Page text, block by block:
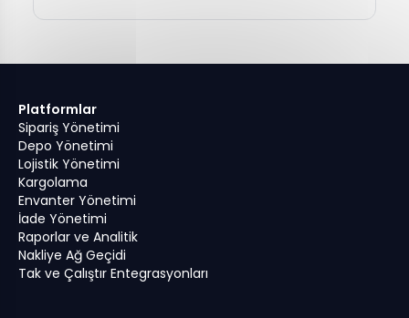
Platformlar
Sipariş Yönetimi
Depo Yönetimi
Lojistik Yönetimi
Kargolama
Envanter Yönetimi
İade Yönetimi
Raporlar ve Analitik
Nakliye Ağ Geçidi
Tak ve Çalıştır Entegrasyonları